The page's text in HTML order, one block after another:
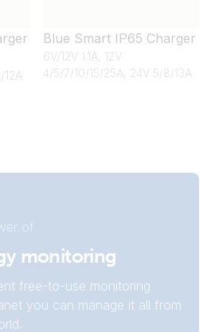
Blue Smart IP65 Charger
6V/12V 1.1A, 12V
4/5/7/10/15/25A, 24V 5/8/13A
of
monitoring
free-to-use monitoring
you can manage it all from